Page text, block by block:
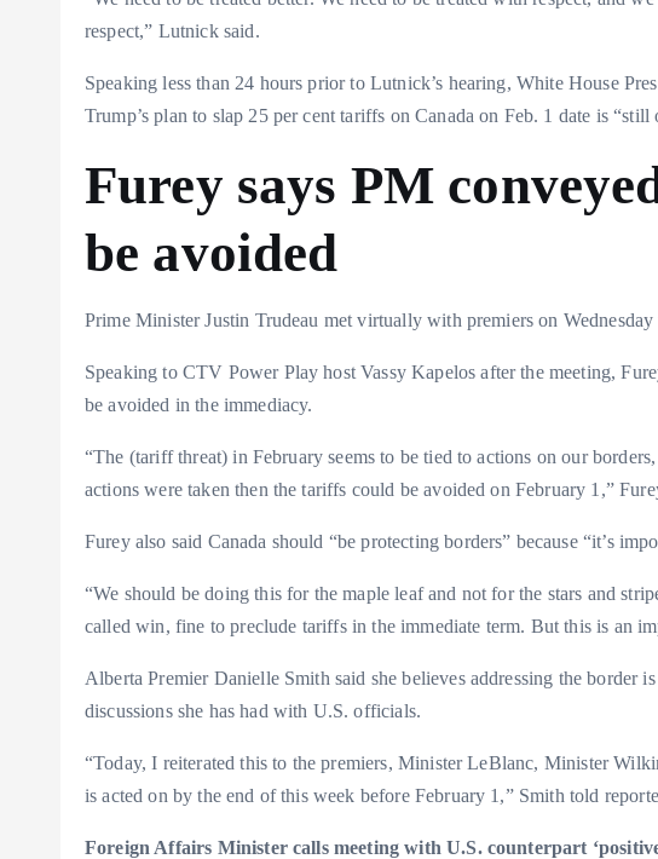
respect,” Lutnick said.
Speaking less than 24 hours prior to Lutnick’s hearing, White House
Trump’s plan to slap 25 per cent tariffs on Canada on Feb. 1 date is “still
Furey says PM
be avoided
Prime Minister Justin Trudeau met virtually with premiers on
Speaking to CTV Power Play host Vassy Kapelos after the meeting,
be avoided in the immediacy.
“The (tariff threat) in February seems to be tied to actions on our
actions were taken then the tariffs could be avoided on February 1,”
Furey also said Canada should “be protecting borders” because “it’s
“We should be doing this for the maple leaf and not for the stars and
called win, fine to preclude tariffs in the immediate term. But this is an
Alberta Premier Danielle Smith said she believes addressing the border
discussions she has had with U.S. officials.
“Today, I reiterated this to the premiers, Minister LeBlanc, Minister
is acted on by the end of this week before February 1,” Smith told
Foreign Affairs Minister calls meeting with U.S. counterpart